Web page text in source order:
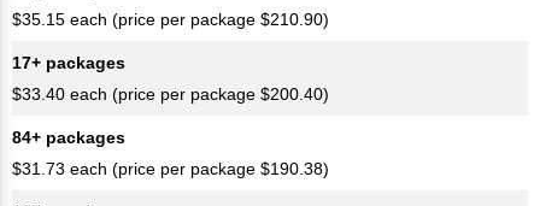
$35.15 each (price per package $210.90)
17+ packages
$33.40 each (price per package $200.40)
84+ packages
$31.73 each (price per package $190.38)